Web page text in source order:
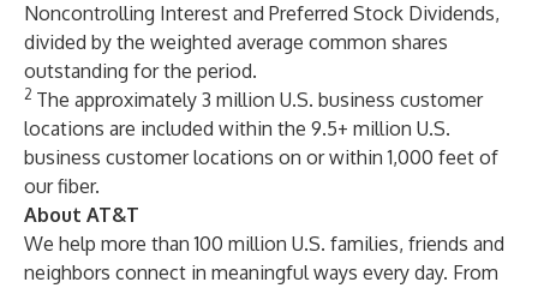
Noncontrolling Interest and Preferred Stock Dividends,
divided by the weighted average common shares
outstanding for the period.
2 The approximately 3 million U.S. business customer
locations are included within the 9.5+ million U.S.
business customer locations on or within 1,000 feet of
our fiber.
About AT&T
We help more than 100 million U.S. families, friends and
neighbors connect in meaningful ways every day. From